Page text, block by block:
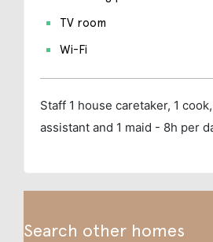
TV room
Wi-Fi
Staff 1 house caretaker, 1
assistant and 1 maid - 8h per
Search other homes